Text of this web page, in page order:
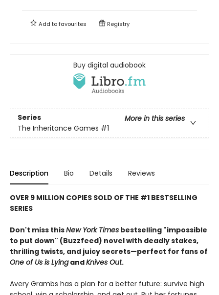
Add tofavourites Registry
Buy digital audiobook
Series
More in this series
The Inheritance Games #1
Description Bio Details Reviews
OVER 9 MILLION COPIES SOLD OF THE #1 BESTSELLING
SERIES
Don't miss thisNew York Times bestselling "impossible
to put down" (Buzzfeed) novel with deadly stakes,
thrilling twists, and juicy secrets—perfect for fans of
One of Us is LyingandKnives Out.
Avery Grambs has a plan for a better future: survive high